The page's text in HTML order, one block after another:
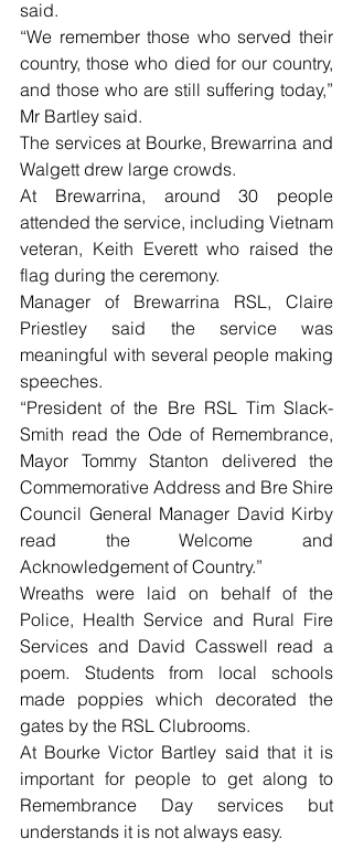
said.
“We remember those who served their
country, those who died for our country,
and those who are still suffering today,”
Mr Bartley said.
The services at Bourke, Brewarrina and
Walgett drew large crowds.
At Brewarrina, around 30 people
attended the service, including Vietnam
veteran, Keith Everett who raised the
flag during the ceremony.
Manager of Brewarrina RSL, Claire
Priestley said the service was
meaningful with several people making
speeches.
“President of the Bre RSL Tim Slack-
Smith read the Ode of Remembrance,
Mayor Tommy Stanton delivered the
Commemorative Address and Bre Shire
Council General Manager David Kirby
read the Welcome and
Acknowledgement of Country.”
Wreaths were laid on behalf of the
Police, Health Service and Rural Fire
Services and David Casswell read a
poem. Students from local schools
made poppies which decorated the
gates by the RSL Clubrooms.
At Bourke Victor Bartley said that it is
important for people to get along to
Remembrance Day services but
understands it is not always easy.